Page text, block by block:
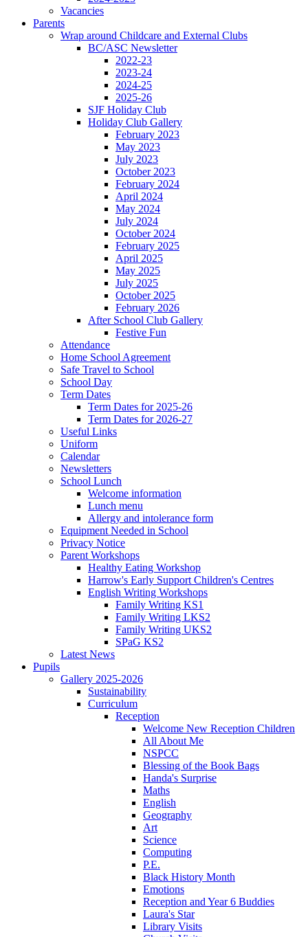
Vacancies
Parents
Wrap around Childcare and External Clubs
BC/ASC Newsletter
2022-23
2023-24
2024-25
2025-26
SJF Holiday Club
Holiday Club Gallery
February 2023
May 2023
July 2023
October 2023
February 2024
April 2024
May 2024
July 2024
October 2024
February 2025
April 2025
May 2025
July 2025
October 2025
February 2026
After School Club Gallery
Festive Fun
Attendance
Home School Agreement
Safe Travel to School
School Day
Term Dates
Term Dates for 2025-26
Term Dates for 2026-27
Useful Links
Uniform
Calendar
Newsletters
School Lunch
Welcome information
Lunch menu
Allergy and intolerance form
Equipment Needed in School
Privacy Notice
Parent Workshops
Healthy Eating Workshop
Harrow's Early Support Children's Centres
English Writing Workshops
Family Writing KS1
Family Writing LKS2
Family Writing UKS2
SPaG KS2
Latest News
Pupils
Gallery 2025-2026
Sustainability
Curriculum
Reception
Welcome New Reception Children
All About Me
NSPCC
Blessing of the Book Bags
Handa's Surprise
Maths
English
Geography
Art
Science
Computing
P.E.
Black History Month
Emotions
Reception and Year 6 Buddies
Laura's Star
Library Visits